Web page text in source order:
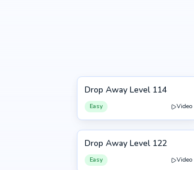
114
Drop Away Level 114
Easy Video
122
Drop Away Level 122
Easy Video